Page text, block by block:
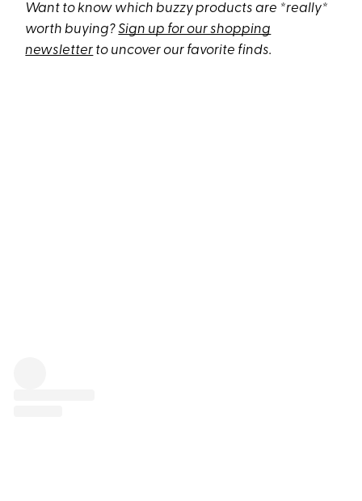
Want to know which buzzy products are *really*
worth buying?Sign up for our shopping
newsletter to uncover our favorite finds.